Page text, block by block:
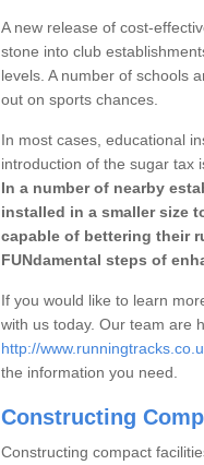
A new release of cost-
stone into club
levels. A number of schools
out on sports chances.
In most cases, educational
introduction of the sugar tax
In a number of nearby
installed in a smaller size
capable of bettering their
FUNdamental steps of
If you would like to learn
with us today. Our team are
http://
the information you need.
Constructing
Constructing compact